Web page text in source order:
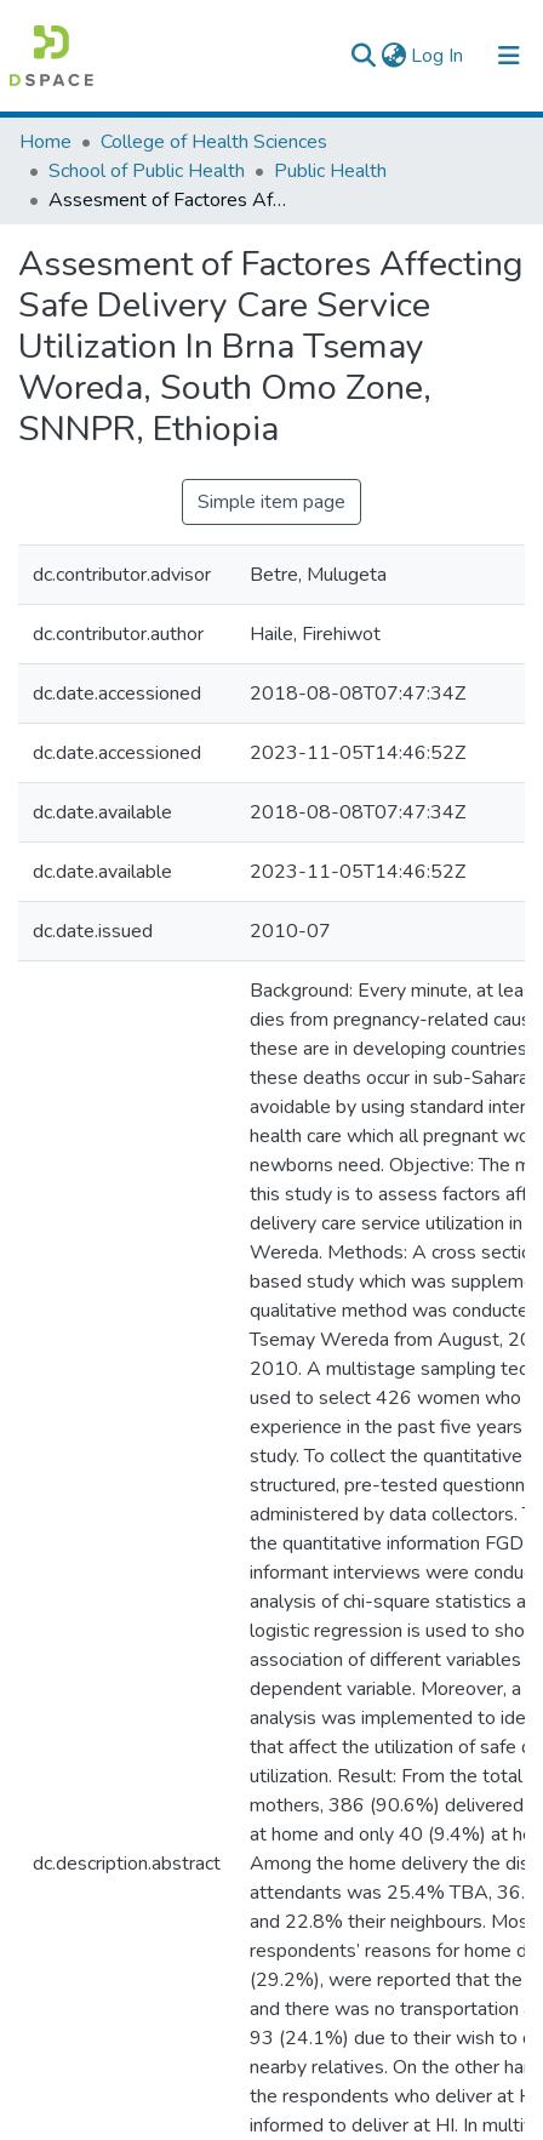
Log In (current)
Colleges, Institutes & Collections
Browse AAU-ETD
Home
College of Health Sciences
School of Public Health
Public Health
Assesment of Factores Affecting Safe Delivery Care Service Utilization In Brna Tsemay Woreda, South Omo Zone, SNNPR, Ethiopia
Assesment of Factores Affecting
Safe Delivery Care Service
Utilization In Brna Tsemay
Woreda, South Omo Zone,
SNNPR, Ethiopia
Simple item page
dc.contributor.advisor Betre, Mulugeta
dc.contributor.author Haile, Firehiwot
dc.date.accessioned 2018-08-08T07:47:34Z
dc.date.accessioned 2023-11-05T14:46:52Z
dc.date.available 2018-08-08T07:47:34Z
dc.date.available 2023-11-05T14:46:52Z
dc.date.issued 2010-07
dc.description.abstract
Background: Every minute, at
dies from pregnancy-related
these are in developing countries.
these deaths occur in sub-
avoidable by using standard
health care which all pregnant
newborns need. Objective: The
this study is to assess factors
delivery care service utilization in
Wereda. Methods: A cross
based study which was
qualitative method was conducted
Tsemay Wereda from August,
2010. A multistage sampling
used to select 426 women who
experience in the past five years
study. To collect the quantitative
structured, pre-tested
administered by data collectors.
the quantitative information FGD
informant interviews were
analysis of chi-square statistics
logistic regression is used to
association of different variables
dependent variable. Moreover, a
analysis was implemented to
that affect the utilization of safe
utilization. Result: From the total
mothers, 386 (90.6%) delivered
at home and only 40 (9.4%) at
Among the home delivery the
attendants was 25.4% TBA,
and 22.8% their neighbours. Most
respondents’ reasons for home
(29.2%), were reported that the
and there was no transportation
93 (24.1%) due to their wish to
nearby relatives. On the other
the respondents who deliver at
informed to deliver at HI. In